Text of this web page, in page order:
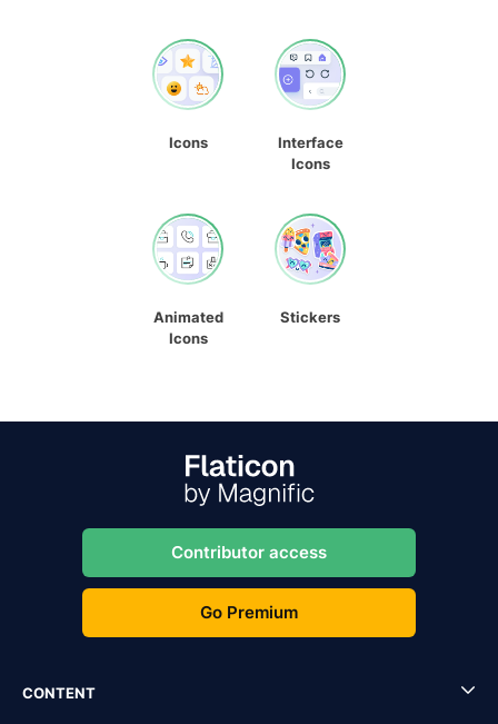
Icons
Interface
Icons
Animated
Icons
Stickers
Contributor access
Go Premium
CONTENT